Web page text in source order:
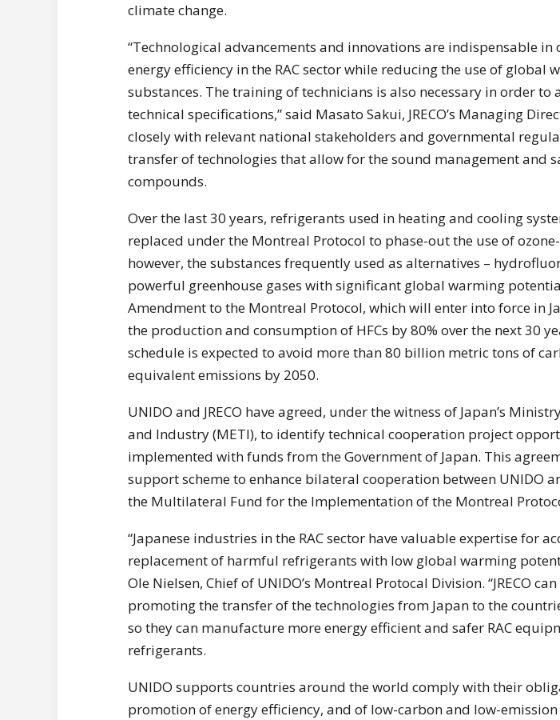
climate change.
“Technological advancements and innovations are indispensable in
energy efficiency in the RAC sector while reducing the use of global
substances. The training of technicians is also necessary in order
technical specifications,” said Masato Sakui, JRECO’s Managing
closely with relevant national stakeholders and governmental
transfer of technologies that allow for the sound management and
compounds.
Over the last 30 years, refrigerants used in heating and cooling
replaced under the Montreal Protocol to phase-out the use of
however, the substances frequently used as alternatives –
powerful greenhouse gases with significant global warming
Amendment to the Montreal Protocol, which will enter into force in
the production and consumption of HFCs by 80% over the next 30
schedule is expected to avoid more than 80 billion metric tons of
equivalent emissions by 2050.
UNIDO and JRECO have agreed, under the witness of Japan’s
and Industry (METI), to identify technical cooperation project
implemented with funds from the Government of Japan. This
support scheme to enhance bilateral cooperation between UNIDO
the Multilateral Fund for the Implementation of the Montreal
“Japanese industries in the RAC sector have valuable expertise for
replacement of harmful refrigerants with low global warming
Ole Nielsen, Chief of UNIDO’s Montreal Protocal Division. “JRECO
promoting the transfer of the technologies from Japan to the
so they can manufacture more energy efficient and safer RAC
refrigerants.
UNIDO supports countries around the world comply with their
promotion of energy efficiency, and of low-carbon and low-